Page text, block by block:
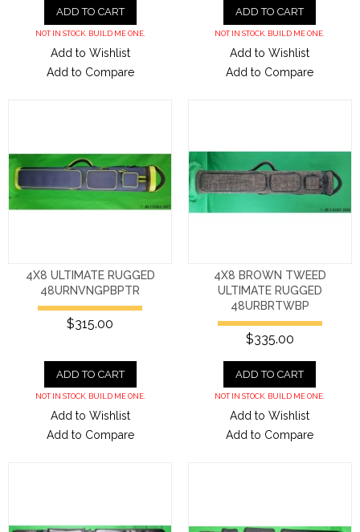
ADD TO CART
NOT IN STOCK. BUILD ME ONE.
Add to Wishlist
Add to Compare
ADD TO CART
NOT IN STOCK. BUILD ME ONE.
Add to Wishlist
Add to Compare
4X8 ULTIMATE RUGGED
48URNVNGPBPTR
$315.00
ADD TO CART
NOT IN STOCK. BUILD ME ONE.
Add to Wishlist
Add to Compare
4X8 BROWN TWEED
ULTIMATE RUGGED
48URBRTWBP
$335.00
ADD TO CART
NOT IN STOCK. BUILD ME ONE.
Add to Wishlist
Add to Compare